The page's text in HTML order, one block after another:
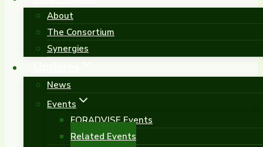
About
The Consortium
Synergies
News
Events
FORADVISE Events
Related Events
Related Events